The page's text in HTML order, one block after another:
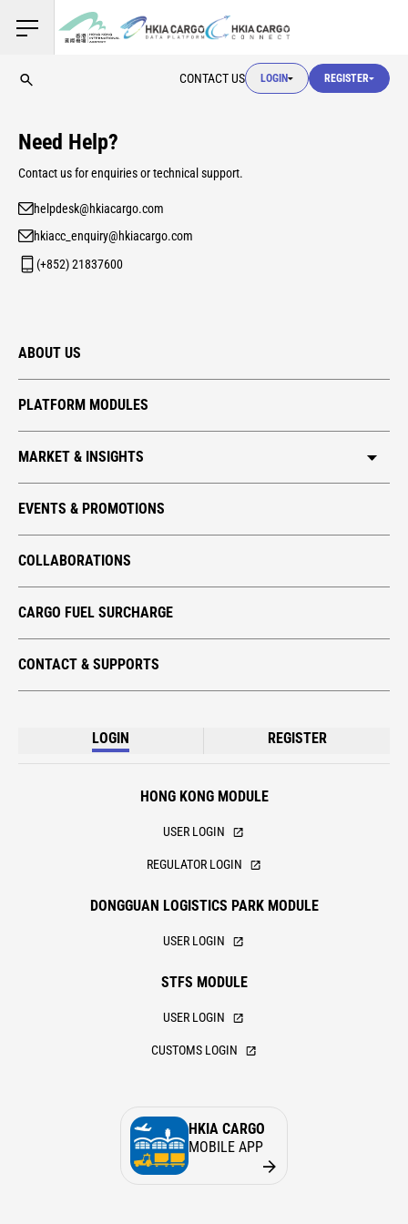
CONTACT US LOGIN
USER LOGIN
CUSTOMS LOGIN
USER LOGIN
REGISTER
Need Help?
Contact us for enquiries or technical support.
helpdesk@hkiacargo.com
hkiacc_enquiry@hkiacargo.com
(+852) 21837600
ABOUT US
PLATFORM MODULES
MARKET & INSIGHTS
EVENTS & PROMOTIONS
COLLABORATIONS
CARGO FUEL SURCHARGE
CONTACT & SUPPORTS
LOGIN REGISTER
HONG KONG MODULE
USER LOGIN
REGULATOR LOGIN
DONGGUAN LOGISTICS PARK MODULE
USER LOGIN
STFS MODULE
USER LOGIN
CUSTOMS LOGIN
HKIA CARGO
MOBILE APP